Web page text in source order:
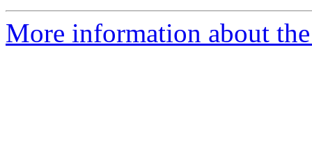
More information about